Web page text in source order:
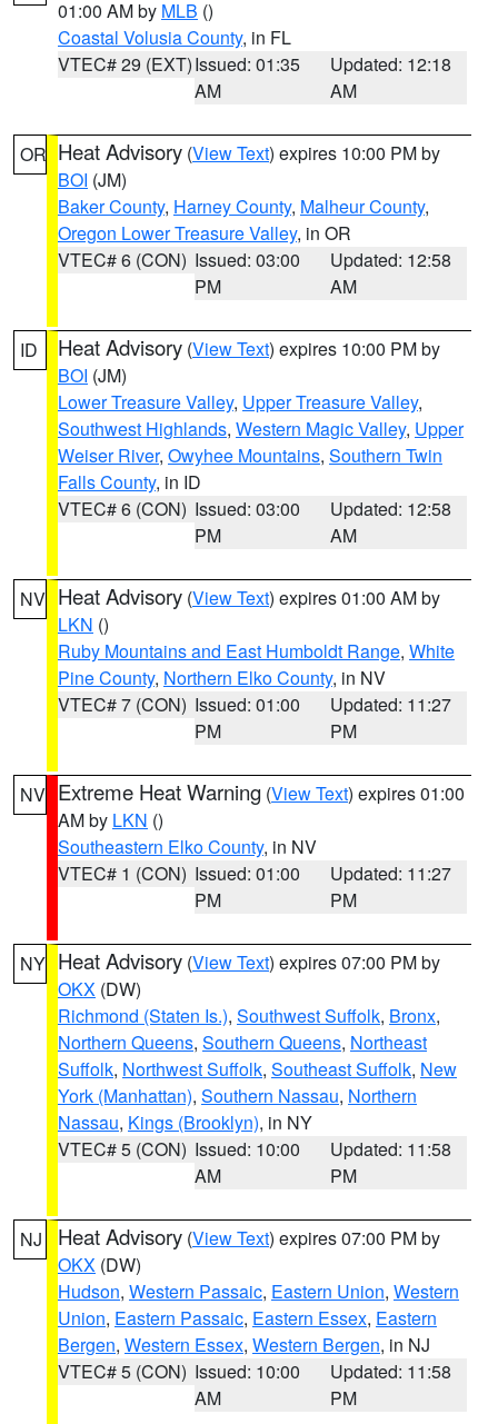
01:00 AM by MLB ()
Coastal Volusia County, in FL
VTEC# 29 (EXT)Issued: 01:35
AM
Updated: 12:18
AM
OR Heat Advisory (View Text) expires 10:00 PM by
BOI (JM)
Baker County, Harney County, Malheur County,
Oregon Lower Treasure Valley, in OR
VTEC# 6 (CON) Issued: 03:00
PM
Updated: 12:58
AM
ID Heat Advisory (View Text) expires 10:00 PM by
BOI (JM)
Lower Treasure Valley, Upper Treasure Valley,
Southwest Highlands, Western Magic Valley, Upper
Weiser River, Owyhee Mountains, Southern Twin
Falls County, in ID
VTEC# 6 (CON) Issued: 03:00
PM
Updated: 12:58
AM
NV Heat Advisory (View Text) expires 01:00 AM by
LKN ()
Ruby Mountains and East Humboldt Range, White
Pine County, Northern Elko County, in NV
VTEC# 7 (CON) Issued: 01:00
PM
Updated: 11:27
PM
NV Extreme Heat Warning (View Text) expires 01:00
AM by LKN ()
Southeastern Elko County, in NV
VTEC# 1 (CON) Issued: 01:00
PM
Updated: 11:27
PM
NY Heat Advisory (View Text) expires 07:00 PM by
OKX (DW)
Richmond (Staten Is.), Southwest Suffolk, Bronx,
Northern Queens, Southern Queens, Northeast
Suffolk, Northwest Suffolk, Southeast Suffolk, New
York (Manhattan), Southern Nassau, Northern
Nassau, Kings (Brooklyn), in NY
VTEC# 5 (CON) Issued: 10:00
AM
Updated: 11:58
PM
NJ Heat Advisory (View Text) expires 07:00 PM by
OKX (DW)
Hudson, Western Passaic, Eastern Union, Western
Union, Eastern Passaic, Eastern Essex, Eastern
Bergen, Western Essex, Western Bergen, in NJ
VTEC# 5 (CON) Issued: 10:00
AM
Updated: 11:58
PM